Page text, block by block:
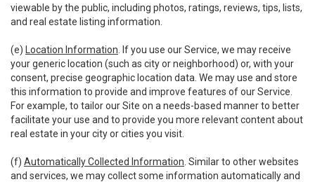
viewable by the public, including photos, ratings, reviews, tips, lists,
and real estate listing information.
(e) Location Information . If you use our Service, we may receive
your generic location (such as city or neighborhood) or, with your
consent, precise geographic location data. We may use and store
this information to provide and improve features of our Service.
For example, to tailor our Site on a needs-based manner to better
facilitate your use and to provide you more relevant content about
real estate in your city or cities you visit.
(f) Automatically Collected Information . Similar to other websites
and services, we may collect some information automatically and